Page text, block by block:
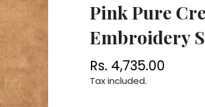
Pink Pure
Embroidery
Regular
price
Rs. 4,735.00
Tax included.